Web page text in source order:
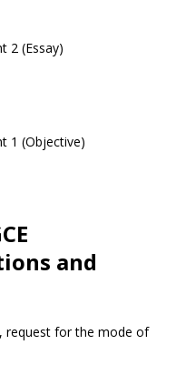
2 (Essay)
1 (Objective)
and
request for the mode of